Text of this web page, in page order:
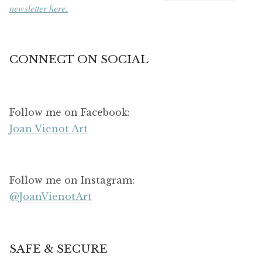
newsletter here.
CONNECT ON SOCIAL
Follow me on Facebook:
Joan Vienot Art
Follow me on Instagram:
@JoanVienotArt
SAFE & SECURE